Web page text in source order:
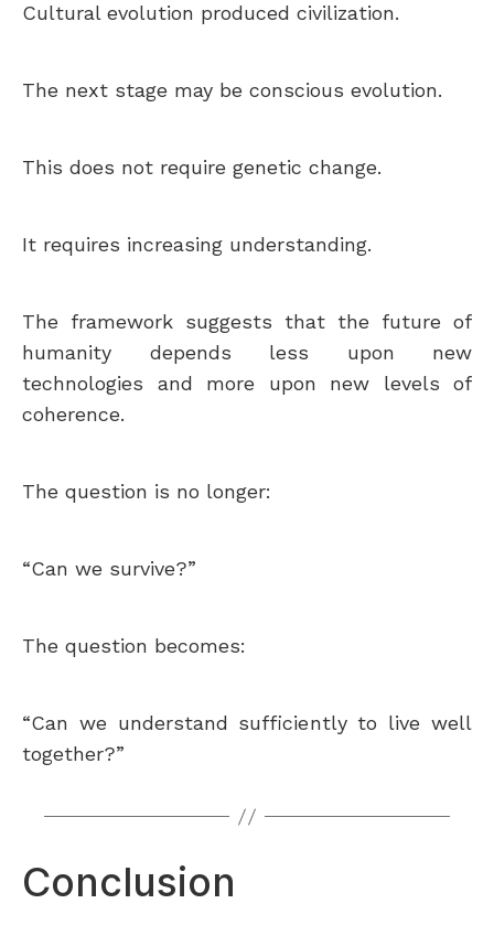
Cultural evolution produced civilization.
The next stage may be conscious evolution.
This does not require genetic change.
It requires increasing understanding.
The framework suggests that the future of
humanity depends less upon new
technologies and more upon new levels of
coherence.
The question is no longer:
“Can we survive?”
The question becomes:
“Can we understand sufficiently to live well
together?”
Conclusion